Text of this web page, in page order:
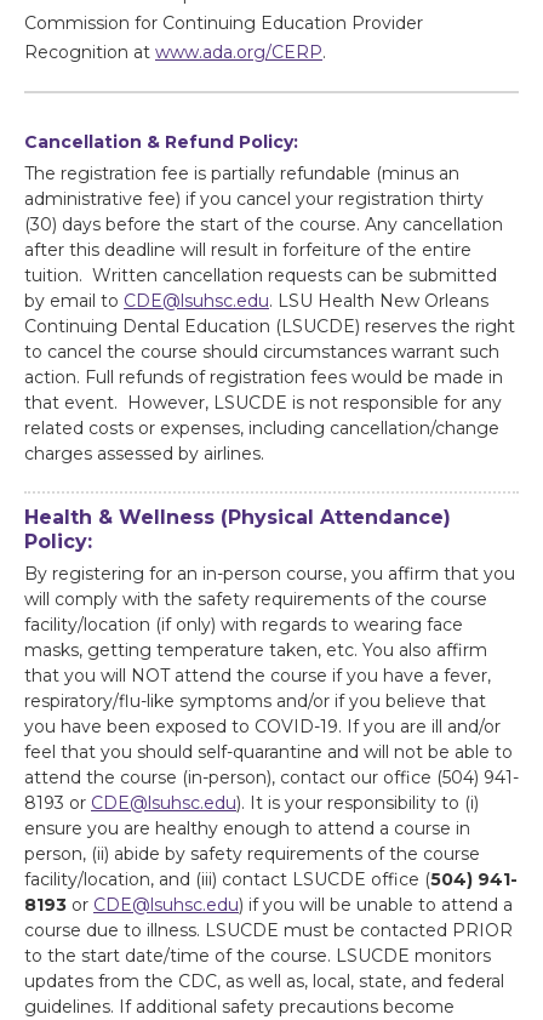
Commission for Continuing Education Provider
Recognition at www.ada.org/CERP.
Cancellation & Refund Policy:
The registration fee is partially refundable (minus an
administrative fee) if you cancel your registration thirty
(30) days before the start of the course. Any cancellation
after this deadline will result in forfeiture of the entire
tuition. Written cancellation requests can be submitted
by email to CDE@lsuhsc.edu. LSU Health New Orleans
Continuing Dental Education (LSUCDE) reserves the right
to cancel the course should circumstances warrant such
action. Full refunds of registration fees would be made in
that event. However, LSUCDE is not responsible for any
related costs or expenses, including cancellation/change
charges assessed by airlines.
Health & Wellness (Physical Attendance)
Policy:
By registering for an in-person course, you affirm that you
will comply with the safety requirements of the course
facility/location (if only) with regards to wearing face
masks, getting temperature taken, etc. You also affirm
that you will NOT attend the course if you have a fever,
respiratory/flu-like symptoms and/or if you believe that
you have been exposed to COVID-19. If you are ill and/or
feel that you should self-quarantine and will not be able to
attend the course (in-person), contact our office (504) 941-
8193 or CDE@lsuhsc.edu). It is your responsibility to (i)
ensure you are healthy enough to attend a course in
person, (ii) abide by safety requirements of the course
facility/location, and (iii) contact LSUCDE office (504) 941-
8193 or CDE@lsuhsc.edu) if you will be unable to attend a
course due to illness. LSUCDE must be contacted PRIOR
to the start date/time of the course. LSUCDE monitors
updates from the CDC, as well as, local, state, and federal
guidelines. If additional safety precautions become